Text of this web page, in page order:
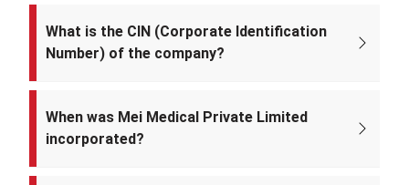
What is the CIN (Corporate Identification
Number) of the company?
When was Mei Medical Private Limited
incorporated?